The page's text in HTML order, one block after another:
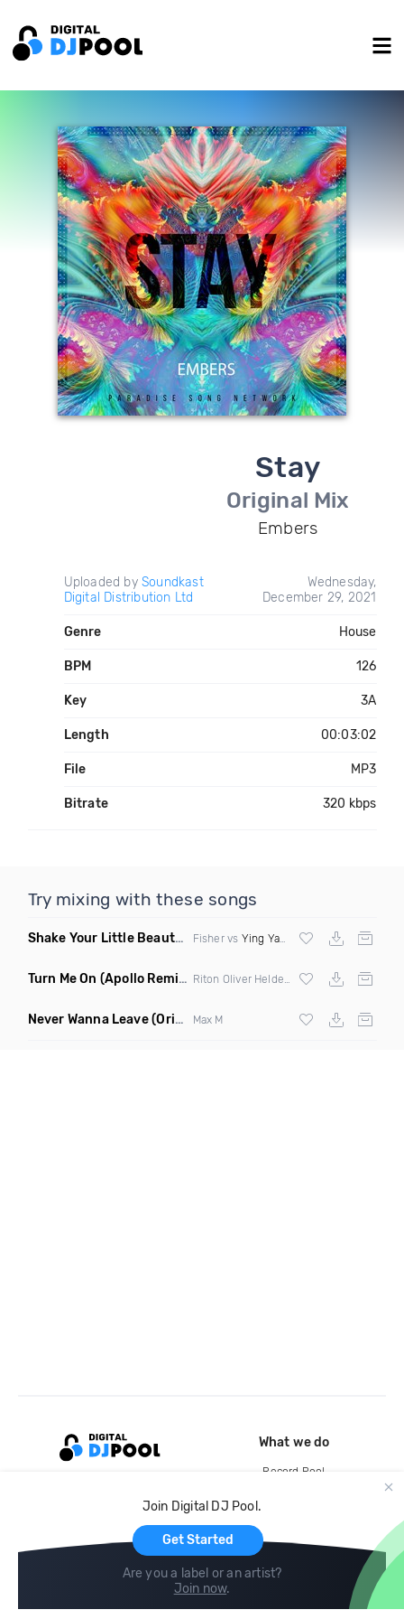
Stay
Original Mix
Embers
Uploaded by Soundkast
Digital Distribution Ltd
Wednesday,
December 29, 2021
Genre House
BPM 126
Key 3A
Length 00:03:02
File MP3
Bitrate 320 kbps
Try mixing with these songs
Shake Your Little Beauty (Mashup)
Fisher vs Ying Yang Twins
Turn Me On (Apollo Remix)
Never Wanna Leave(Original Mix) Max M
Join Digital DJ Pool.
Get Started
Are you a label or an artist?
Join now.
What we do
Record Pool